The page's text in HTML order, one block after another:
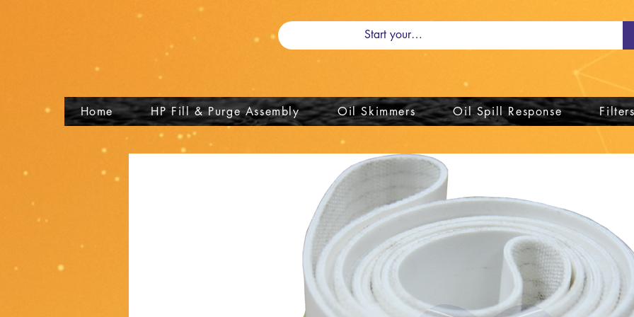
Home HP Fill & Purge Assembly Oil Skimmers Oil Spill Response